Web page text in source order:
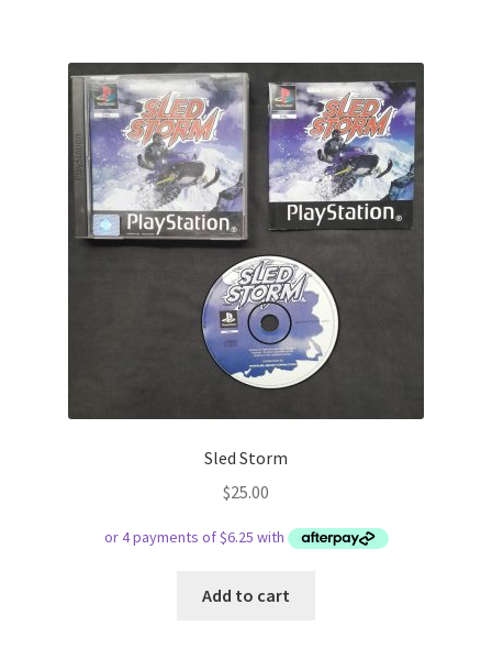
Sled Storm
$25.00
Add to cart